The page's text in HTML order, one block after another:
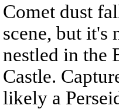
Comet dust
scene, but it's
nestled in the
Castle.
likely a